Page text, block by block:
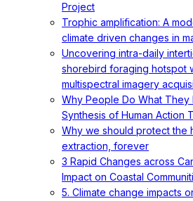
Project
Trophic amplification: A
climate driven changes in
Uncovering intra-daily
shorebird foraging hotspot
multispectral imagery
Why People Do What They
Synthesis of Human Action
Why we should protect the
extraction, forever
3 Rapid Changes across
Impact on Coastal
5. Climate change impacts